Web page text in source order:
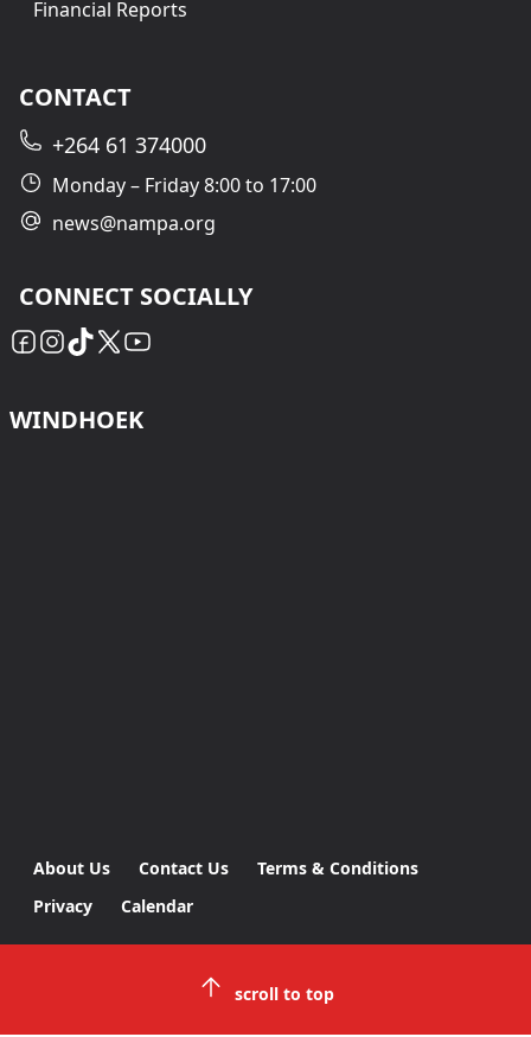
Financial Reports
CONTACT
+264 61 374000
Monday – Friday 8:00 to 17:00
news@nampa.org
CONNECT SOCIALLY
WINDHOEK
About Us Contact Us
Terms & Conditions
Privacy
Calendar
scroll to top